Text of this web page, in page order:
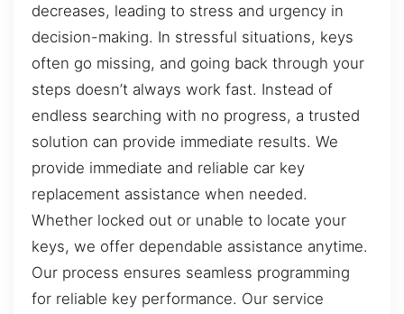
decreases, leading to stress and urgency in
decision-making. In stressful situations, keys
often go missing, and going back through your
steps doesn’t always work fast. Instead of
endless searching with no progress, a trusted
solution can provide immediate results. We
provide immediate and reliable car key
replacement assistance when needed.
Whether locked out or unable to locate your
keys, we offer dependable assistance anytime.
Our process ensures seamless programming
for reliable key performance. Our service